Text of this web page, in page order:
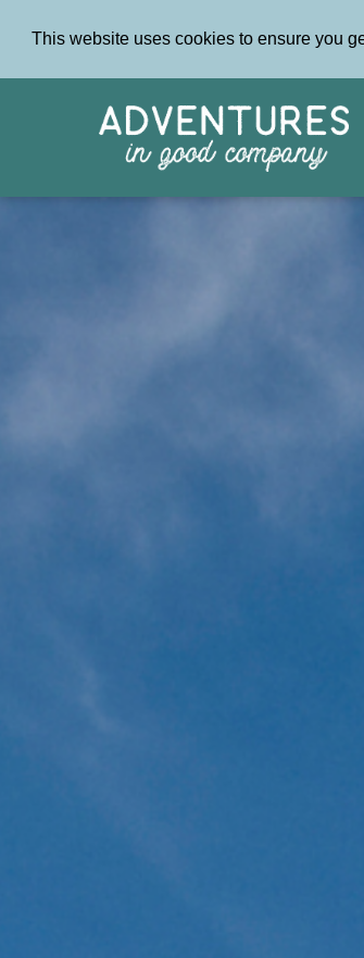
This website uses cookies to ensure you